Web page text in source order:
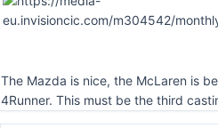
The Mazda is nice, the McLaren is
4Runner. This must be the third